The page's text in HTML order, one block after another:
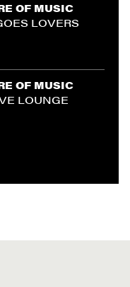
OF MUSIC
LOVERS
OF MUSIC
LOUNGE